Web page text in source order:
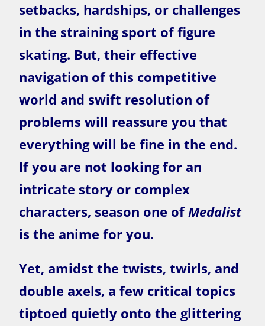
setbacks, hardships, or challenges
in the straining sport of figure
skating. But, their effective
navigation of this competitive
world and swift resolution of
problems will reassure you that
everything will be fine in the end.
If you are not looking for an
intricate story or complex
characters, season one ofMedalist
is the anime for you.
Yet, amidst the twists, twirls, and
double axels, a few critical topics
tiptoed quietly onto the glittering